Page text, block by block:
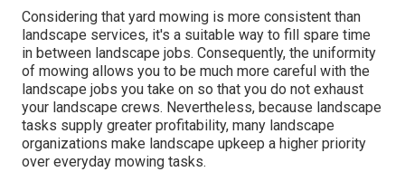
Considering that yard mowing is more consistent than
landscape services, it's a suitable way to fill spare time
in between landscape jobs. Consequently, the uniformity
of mowing allows you to be much more careful with the
landscape jobs you take on so that you do not exhaust
your landscape crews. Nevertheless, because landscape
tasks supply greater profitability, many landscape
organizations make landscape upkeep a higher priority
over everyday mowing tasks.